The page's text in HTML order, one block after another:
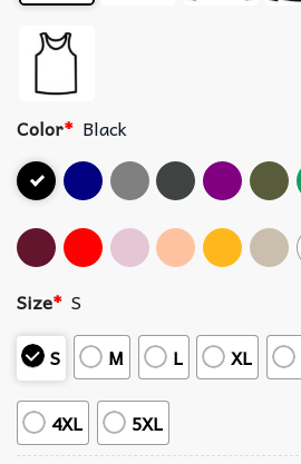
Color* Black
Size* S
S
M L XL
4XL 5XL